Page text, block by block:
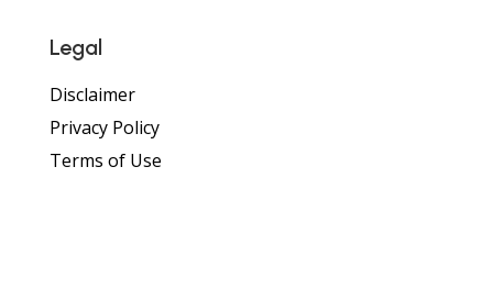
Legal
Disclaimer
Privacy Policy
Terms of Use